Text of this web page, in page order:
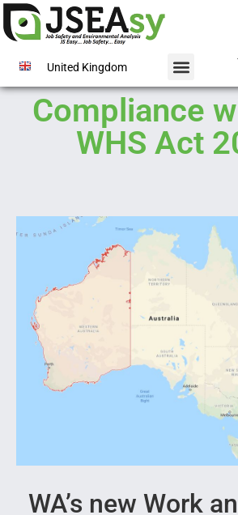
United Kingdom
Compliance
WHS Act
WA’s new Work